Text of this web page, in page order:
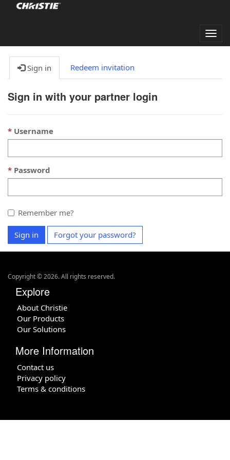
Sign in Redeem invitation
Sign in with your partner login
Username
Password
Remember me?
Sign in Forgot your password?
Copyright ©2026. All rights reserved.
Explore
About Christie
Our Products
Our Solutions
More Information
Contact us
Privacy policy
Terms & conditions